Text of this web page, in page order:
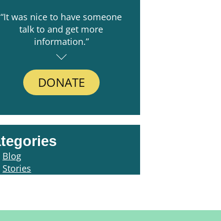
“It was nice to have someone
talk to and get more
information.”
DONATE
Blog
Stories